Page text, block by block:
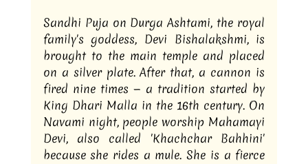
Sandhi Puja on Durga Ashtami, the royal
family's goddess, Devi Bishalakshmi, is
brought to the main temple and placed
on a silver plate. After that, a cannon is
fired nine times — a tradition started by
King Dhari Malla in the 16th century. On
Navami night, people worship Mahamayi
Devi, also called 'Khachchar Bahhini'
because she rides a mule. She is a fierce